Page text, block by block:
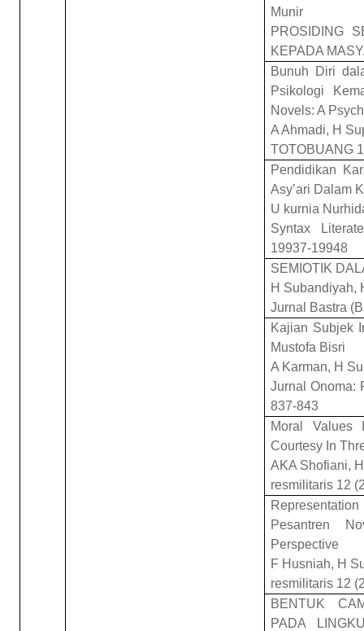
Munir
PROSIDING
KEPADA
Bunuh Diri
Psikologi
Novels: A
A Ahmadi, H
TOTOBUANG
Pendidikan
Asy’ari Dalam
U kurnia
Syntax
19937-19948
SEMIOTIK
H Subandiyah,
Jurnal Bastra
Kajian Subjek
Mustofa Bisri
A Karman, H
Jurnal Onoma:
837-843
Moral Values
Courtesy In
AKA Shofiani,
resmilitaris 12
Pesantren
Perspective
F Husniah, H
resmilitaris 12
BENTUK
PADA